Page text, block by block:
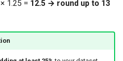
1.25 = 12.5 → round up to 13